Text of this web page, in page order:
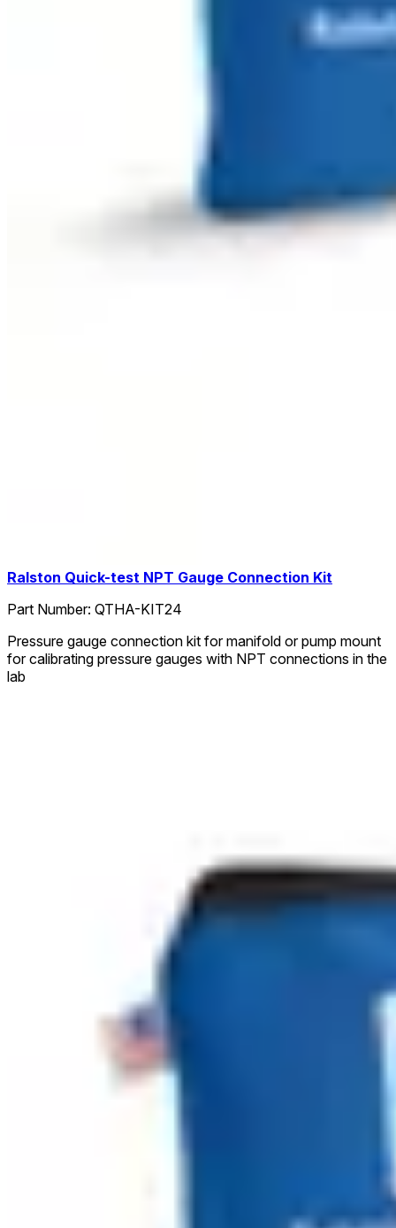
Ralston Quick-test NPT Gauge Connection Kit
Part Number: QTHA-KIT24
Pressure gauge connection kit for manifold or pump mount
for calibrating pressure gauges with NPT connections in the
lab